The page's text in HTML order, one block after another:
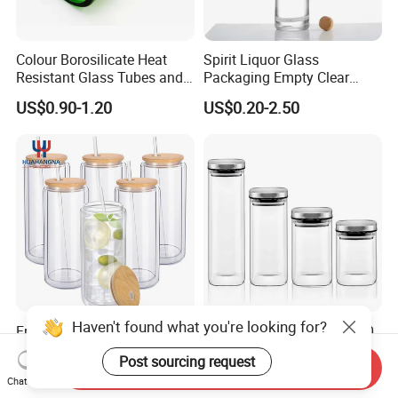
Colour Borosilicate Heat
Resistant Glass Tubes and
Rods
US$0.90-1.20
Spirit Liquor Glass
Packaging Empty Clear
Bottle for Water Mezcal
Whiskey Brandy Vodka
500ml 700ml 750ml
1000ml
US$0.20-2.50
Free Sample 16oz Double
Walled Glass Tumbler Cup
with Bamboo Lid and Straw
US$0.60-1.00
500ml/800ml/1100ml/140
0ml/2000ml/2400ml
Consing Square Borosilicate
Glass Canister with
US$0.88-1.49
Haven't found what you're looking for?
Post sourcing request
Chat Now
Send Inquiry